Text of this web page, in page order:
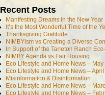
Recent Posts
Manifesting Dreams in the New Year
It’s the Most Wonderful Time of the
Thanksgiving Gratitude
NIMBYism vs Creating a Diverse
In Support of the Tarleton Ranch
NIMBY Agenda vs Fair Housing
Eco Lifestyle and Home News –
Eco Lifestyle and Home News –
Misinformation & Disinformation
Eco Lifestyle and Home News –
Eco Lifestyle and Home News –